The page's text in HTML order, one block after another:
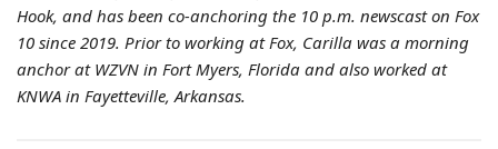
Hook, and has been co-anchoring the 10 p.m. newscast on Fox
10 since 2019. Prior to working at Fox, Carilla was a morning
anchor at WZVN in Fort Myers, Florida and also worked at
KNWA in Fayetteville, Arkansas.